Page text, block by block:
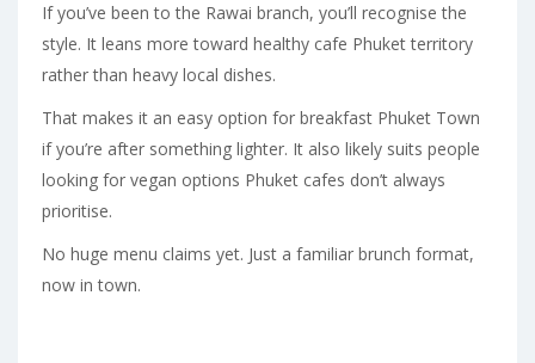
If you’ve been to the Rawai branch, you’ll recognise the
style. It leans more toward healthy cafe Phuket territory
rather than heavy local dishes.
That makes it an easy option for breakfast Phuket Town
if you’re after something lighter. It also likely suits people
looking for vegan options Phuket cafes don’t always
prioritise.
No huge menu claims yet. Just a familiar brunch format,
now in town.